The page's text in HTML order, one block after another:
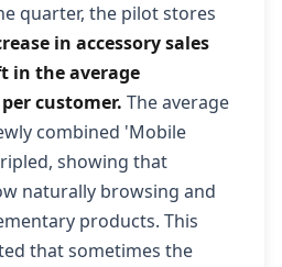
quarter, the pilot stores
in accessory sales
in the average
customer. The average
combined 'Mobile
showing that
naturally browsing and
products. This
that sometimes the